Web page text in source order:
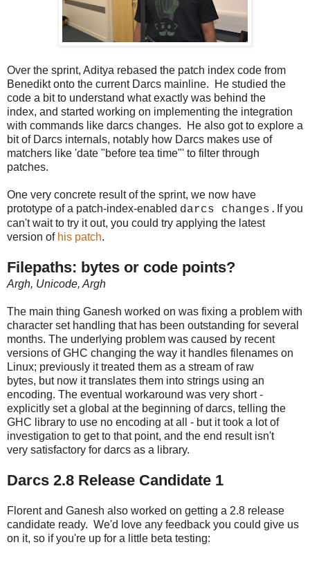
Over the sprint, Aditya rebased the patch index code from
Benedikt onto the current Darcs mainline. He studied the
code a bit to understand what exactly was behind the
index, and started working on implementing the integration
with commands like darcs changes. He also got to explore a
bit of Darcs internals, notably how Darcs makes use of
matchers like 'date "before tea time"' to filter through
patches.
One very concrete result of the sprint, we now have
prototype of a patch-index-enabled darcs changes. If you
can't wait to try it out, you could try applying the latest
version of his patch.
Filepaths: bytes or code points?
Argh, Unicode, Argh
The main thing Ganesh worked on was fixing a problem with
character set handling that has been outstanding for several
months. The underlying problem was caused by recent
versions of GHC changing the way it handles filenames on
Linux; previously it treated them as a stream of raw
bytes, but now it translates them into strings using an
encoding. The eventual workaround was very short -
explicitly set a global at the beginning of darcs, telling the
GHC library to use no encoding at all - but it took a lot of
investigation to get to that point, and the end result isn't
very satisfactory for darcs as a library.
Darcs 2.8 Release Candidate 1
Florent and Ganesh also worked on getting a 2.8 release
candidate ready. We'd love any feedback you could give us
on it, so if you're up for a little beta testing: